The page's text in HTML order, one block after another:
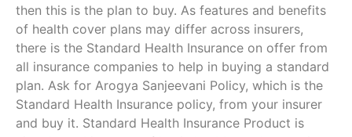
then this is the plan to buy. As features and benefits
of health cover plans may differ across insurers,
there is the Standard Health Insurance on offer from
all insurance companies to help in buying a standard
plan. Ask for Arogya Sanjeevani Policy, which is the
Standard Health Insurance policy, from your insurer
and buy it. Standard Health Insurance Product is